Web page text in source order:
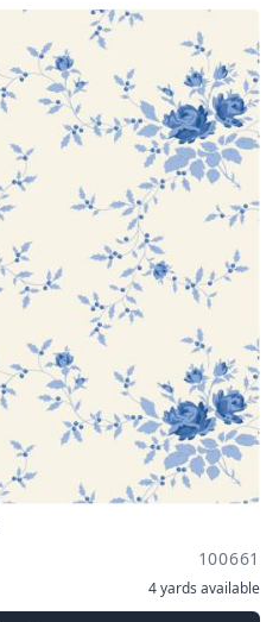
100661
4 yards available